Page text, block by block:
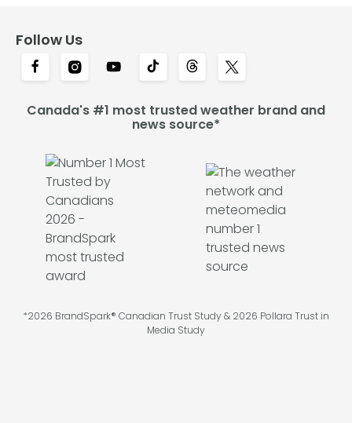
Follow Us
Canada's #1 most trusted weather brand and
news source*
*2026 BrandSpark® Canadian Trust Study & 2026 Pollara Trust in
Media Study